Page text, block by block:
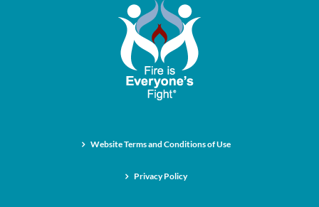
Website Terms and Conditions of Use
Privacy Policy